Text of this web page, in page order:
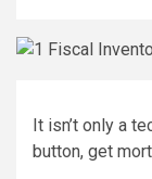
It isn’t only a
button, get